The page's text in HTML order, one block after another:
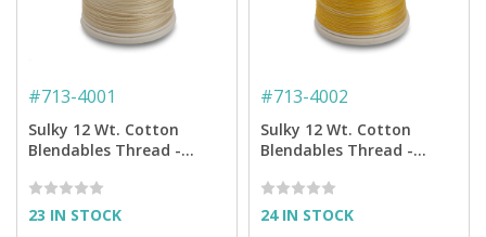
#713-4001
Sulky 12 Wt. Cotton
Blendables Thread -
Spool
23 IN STOCK
#713-4002
Sulky 12 Wt. Cotton
Blendables Thread -
Spool
24 IN STOCK